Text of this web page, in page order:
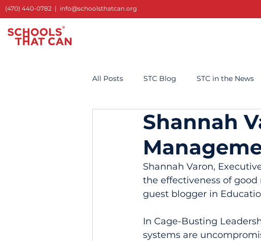
(470) 440-0782 | info@schoolsthatcan.org
All Posts STC Blog STC in the News
Shannah
Shannah Varon,
the effectiveness of
guest blogger in
In Cage-Busting
systems are